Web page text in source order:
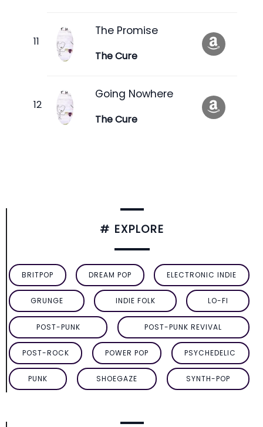
The Promise
The Cure
Going Nowhere
The Cure
# EXPLORE
BRITPOP DREAM POP ELECTRONIC INDIE
GRUNGE INDIE FOLK LO-FI
POST-PUNK POST-PUNK REVIVAL
POST-ROCK POWER POP PSYCHEDELIC
PUNK SHOEGAZE SYNTH-POP